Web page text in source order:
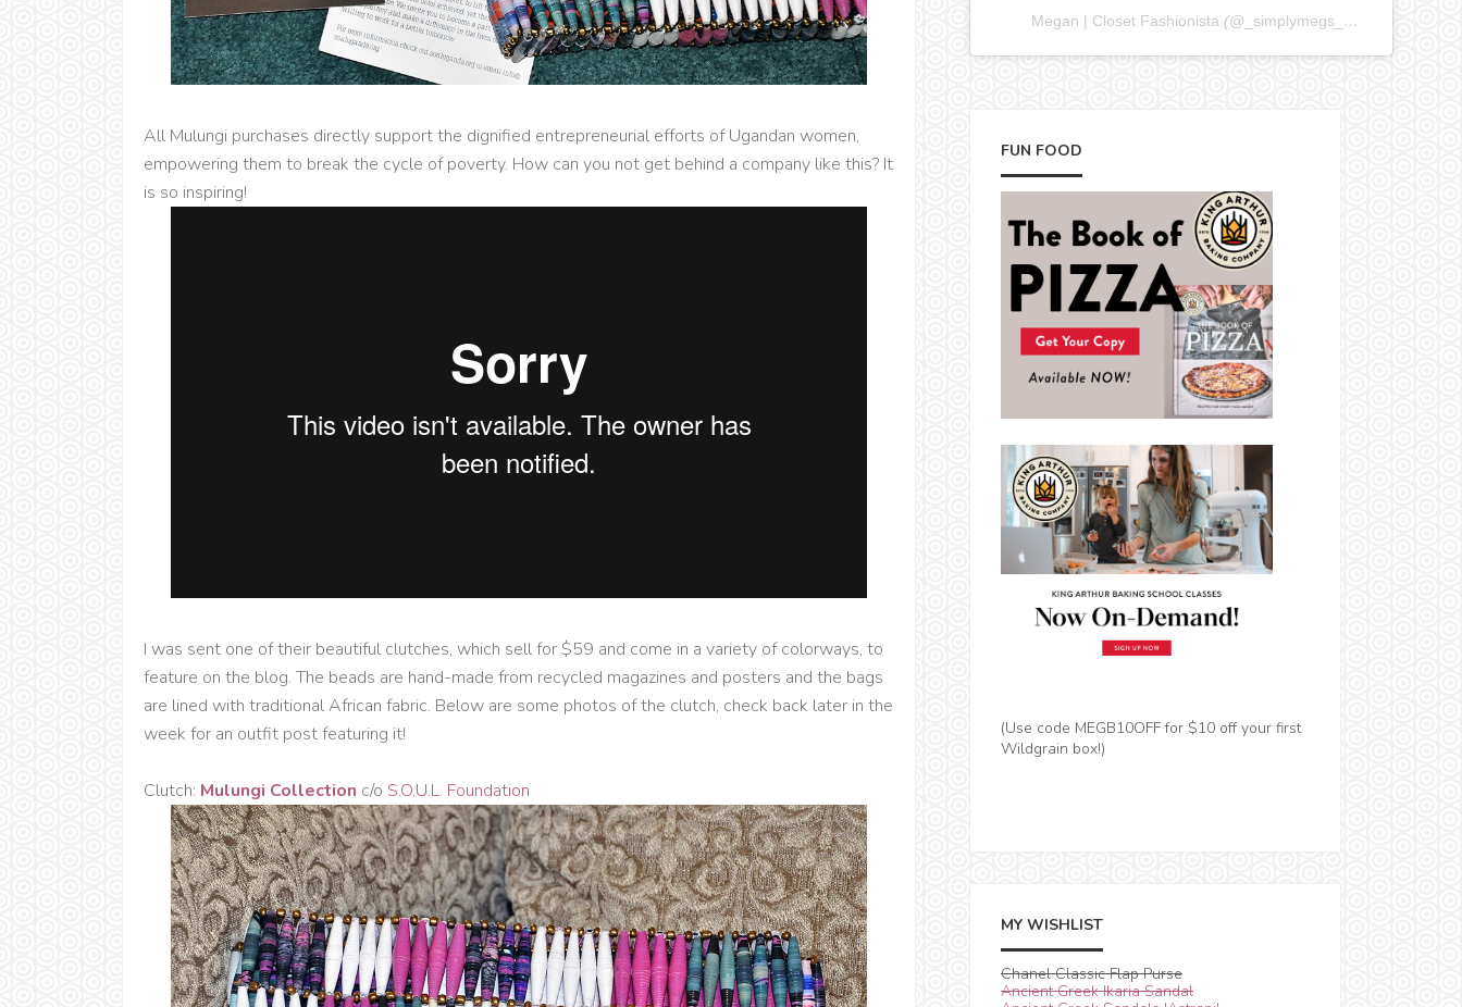
All Mulungi purchases directly support the dignified entrepreneurial efforts of Ugandan women,
empowering them to break the cycle of poverty. How can you not get behind a company like this? It
is so inspiring!
I was sent one of their beautiful clutches, which sell for $59 and come in a variety of colorways, to
feature on the blog. The beads are hand-made from recycled magazines and posters and the bags
are lined with traditional African fabric. Below are some photos of the clutch, check back later in the
week for an outfit post featuring it!
Clutch: Mulungi Collection c/o S.O.U.L. Foundation
Megan | Closet Fashionista (@ _simplymegs_ ) • Instagram
FUN FOOD
(Use code MEGB10OFF for $10 off your first
Wildgrain box!)
MY WISHLIST
Chanel Classic Flap Purse
Ancient Greek Ikaria Sandal